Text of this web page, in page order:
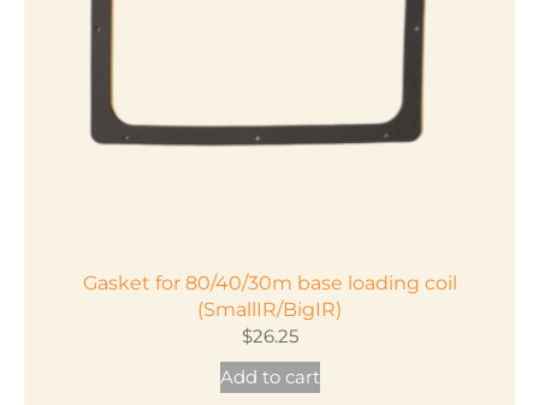
Gasket for 80/40/30m base loading coil
(SmallIR/BigIR)
$26.25
Add to cart